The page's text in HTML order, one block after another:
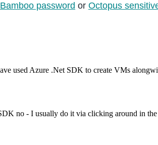
Bamboo password or Octopus